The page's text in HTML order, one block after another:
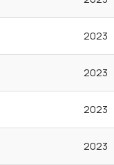
2023
2023
2023
2023